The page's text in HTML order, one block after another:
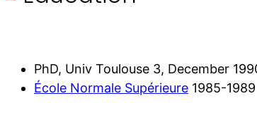
PhD, Univ Toulouse 3, December
École Normale Supérieure 1985-1989